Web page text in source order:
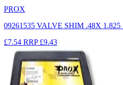
PROX
09261535 VALVE SHIM .48X
£7.54 RRP £9.43